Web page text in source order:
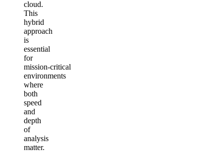
cloud.
This
hybrid
approach
is
essential
for
mission‑critical
environments
where
both
speed
and
depth
of
analysis
matter.